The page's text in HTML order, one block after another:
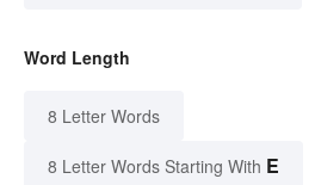
Word Length
8 Letter Words
8 Letter Words Starting With E